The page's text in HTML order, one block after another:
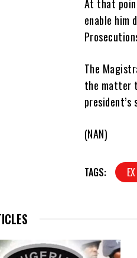
At that
enable him
The
the matter
(NAN)
TAGS: